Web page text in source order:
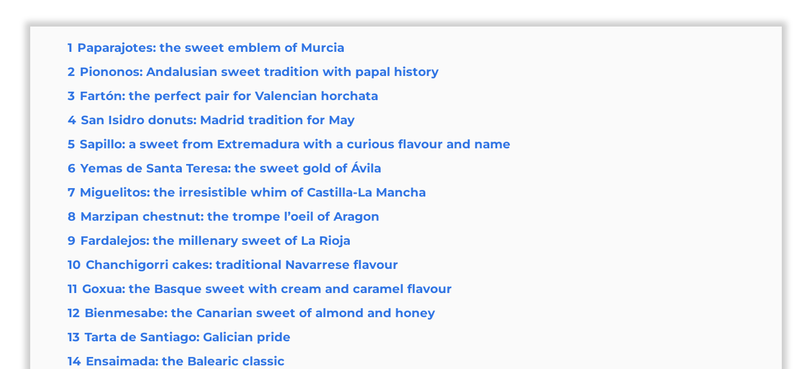
1 Paparajotes: the sweet emblem of Murcia
2 Piononos: Andalusian sweet tradition with papal history
3 Fartón: the perfect pair for Valencian horchata
4 San Isidro donuts: Madrid tradition for May
5 Sapillo: a sweet from Extremadura with a curious flavour and name
6 Yemas de Santa Teresa: the sweet gold of Ávila
7 Miguelitos: the irresistible whim of Castilla-La Mancha
8 Marzipan chestnut: the trompe l’oeil of Aragon
9 Fardalejos: the millenary sweet of La Rioja
10 Chanchigorri cakes: traditional Navarrese flavour
11 Goxua: the Basque sweet with cream and caramel flavour
12 Bienmesabe: the Canarian sweet of almond and honey
13 Tarta de Santiago: Galician pride
14 Ensaimada: the Balearic classic